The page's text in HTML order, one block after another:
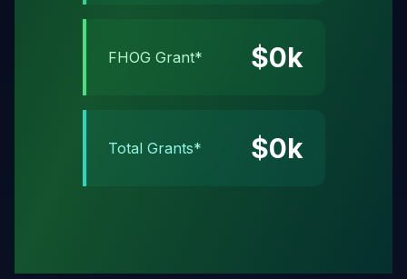
FHOG Grant* $0k
Total Grants* $0k